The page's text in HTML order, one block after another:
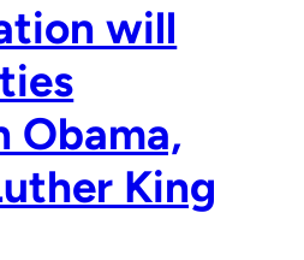
will
Obama,
King